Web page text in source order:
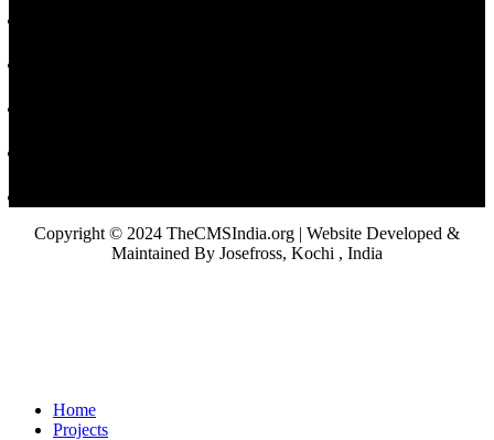
Copyright © 2024 TheCMSIndia.org | Website Developed &
Maintained By Josefross, Kochi , India
Home
Projects